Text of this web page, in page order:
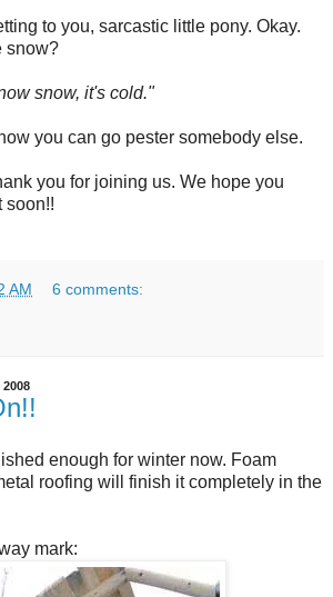
to you, sarcastic little pony. Okay.
snow?
snow, it's cold."
you can go pester somebody else.
you for joining us. We hope you
soon!!
AM 6 comments:
enough for winter now. Foam
roofing will finish it completely in the
mark: